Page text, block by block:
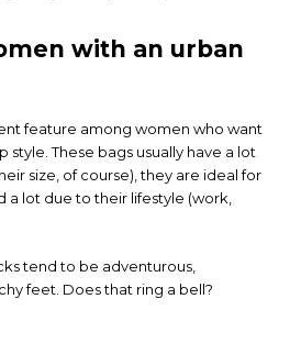
with an urban
feature among women who want
These bags usually have a lot
size, of course), they are ideal for
a lot due to their lifestyle (work,
tend to be adventurous,
feet. Does that ring a bell?